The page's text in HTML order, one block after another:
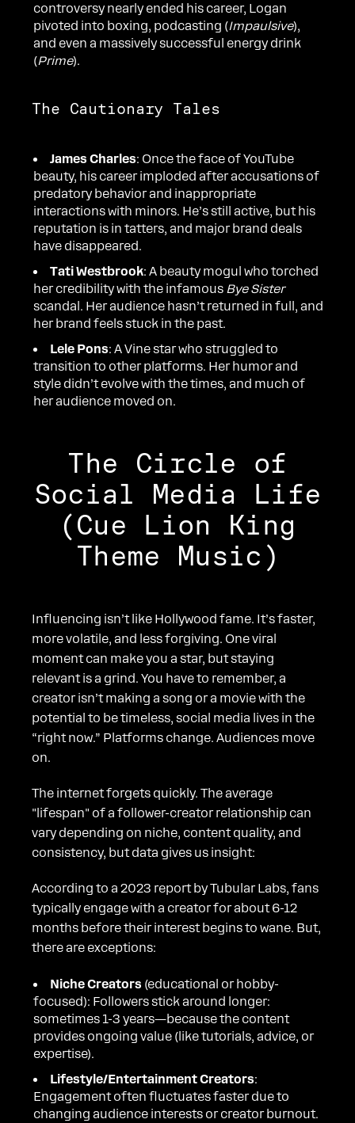
controversy nearly ended his career, Logan
pivoted into boxing, podcasting (Impaulsive),
and even a massively successful energy drink
(Prime).
The Cautionary Tales
James Charles: Once the face of YouTube
beauty, his career imploded after accusations of
predatory behavior and inappropriate
interactions with minors. He’s still active, but his
reputation is in tatters, and major brand deals
have disappeared.
Tati Westbrook: A beauty mogul who torched
her credibility with the infamous Bye Sister
scandal. Her audience hasn’t returned in full, and
her brand feels stuck in the past.
Lele Pons: A Vine star who struggled to
transition to other platforms. Her humor and
style didn’t evolve with the times, and much of
her audience moved on.
The Circle of
Social Media Life
(Cue Lion King
Theme Music)
Influencing isn’t like Hollywood fame. It’s faster,
more volatile, and less forgiving. One viral
moment can make you a star, but staying
relevant is a grind. You have to remember, a
creator isn’t making a song or a movie with the
potential to be timeless, social media lives in the
“right now.” Platforms change. Audiences move
on.
The internet forgets quickly. The average
"lifespan" of a follower-creator relationship can
vary depending on niche, content quality, and
consistency, but data gives us insight:
According to a 2023 report by Tubular Labs, fans
typically engage with a creator for about 6-12
months before their interest begins to wane. But,
there are exceptions:
Niche Creators (educational or hobby-
focused): Followers stick around longer:
sometimes 1-3 years—because the content
provides ongoing value (like tutorials, advice, or
expertise).
Lifestyle/Entertainment Creators:
Engagement often fluctuates faster due to
changing audience interests or creator burnout.